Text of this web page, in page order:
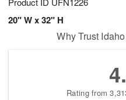
20" W x 32" H
Why Trust
Rating from